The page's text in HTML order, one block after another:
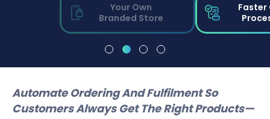
Your Own
Branded Store
Faster
Automate Ordering And Fulfilment So
Customers Always Get The Right Products—